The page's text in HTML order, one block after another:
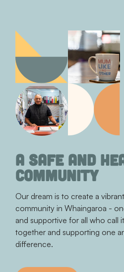
A SAFE AND
COMMUNITY
Our dream is to create a
community in Whaingaroa -
and supportive for all who call
together and supporting one
difference.